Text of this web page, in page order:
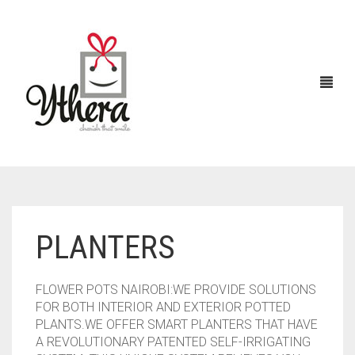
ABOUT US
CHOCOLATES
FLOWERS
CAKES
PLANTERS
FLOWER POTS NAIROBI:WE PROVIDE SOLUTIONS
FOR BOTH INTERIOR AND EXTERIOR POTTED
PLANTS.WE OFFER SMART PLANTERS THAT HAVE
A REVOLUTIONARY PATENTED SELF-IRRIGATING